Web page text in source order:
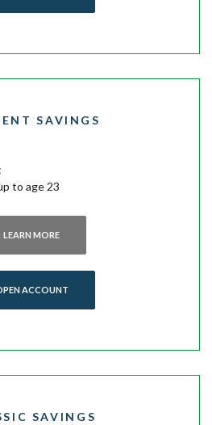
SAVINGS
to age 23
LEARN MORE
ACCOUNT(OPENS IN A NEW WINDOW)
SAVINGS